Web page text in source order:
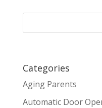
Categories
Aging Parents
Automatic Door